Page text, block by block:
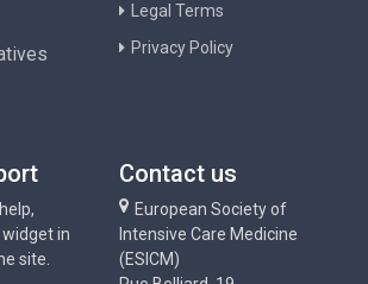
Legal Terms
Privacy Policy
widget in
site.
Contact us
European Society of
Intensive Care Medicine
(ESICM)